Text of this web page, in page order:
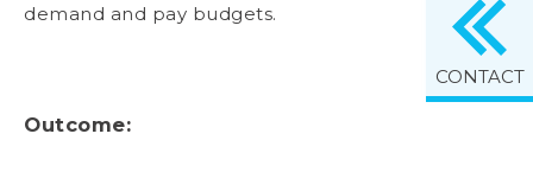
demand and pay budgets.
Outcome:
CONTACT